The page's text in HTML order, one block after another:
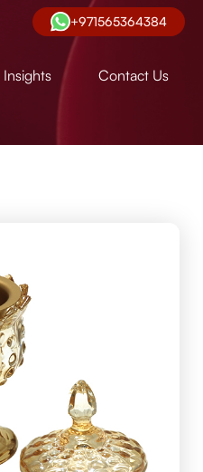
+971565364384
Insights Contact Us